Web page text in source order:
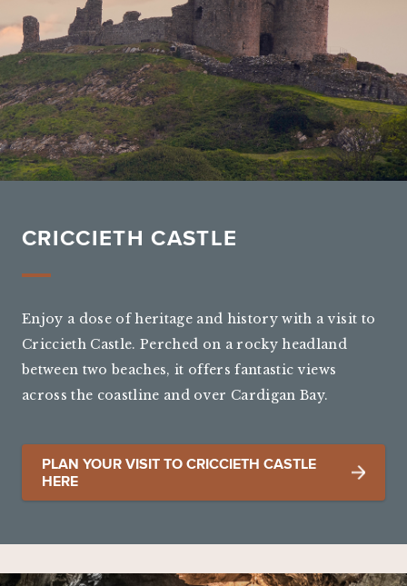
CRICCIETH CASTLE
Enjoy a dose of heritage and history with a visit to
Criccieth Castle. Perched on a rocky headland
between two beaches, it offers fantastic views
across the coastline and over Cardigan Bay.
PLAN YOUR VISIT TO CRICCIETH CASTLE
HERE